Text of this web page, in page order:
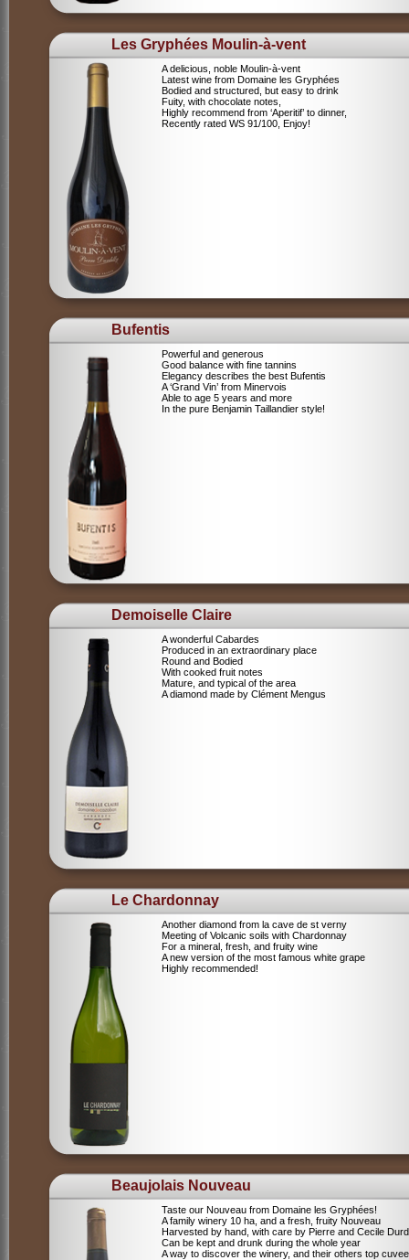
Les Gryphées Moulin-à-vent
A delicious, noble Moulin-à-vent
Latest wine from Domaine les Gryphées
Bodied and structured, but easy to drink
Fuity, with chocolate notes,
Highly recommend from ‘Aperitif’ to dinner,
Recently rated WS 91/100, Enjoy!
Bufentis
Powerful and generous
Good balance with fine tannins
Elegancy describes the best Bufentis
A ‘Grand Vin’ from Minervois
Able to age 5 years and more
In the pure Benjamin Taillandier style!
Demoiselle Claire
A wonderful Cabardes
Produced in an extraordinary place
Round and Bodied
With cooked fruit notes
Mature, and typical of the area
A diamond made by Clément Mengus
Le Chardonnay
Another diamond from la cave de st verny
Meeting of Volcanic soils with Chardonnay
For a mineral, fresh, and fruity wine
A new version of the most famous white grape
Highly recommended!
Beaujolais Nouveau
Taste our Nouveau from Domaine les Gryphées!
A family winery 10 ha, and a fresh, fruity Nouveau
Harvested by hand, with care by Pierre and Cecile
Can be kept and drunk during the whole year
A way to discover the winery, and their others top